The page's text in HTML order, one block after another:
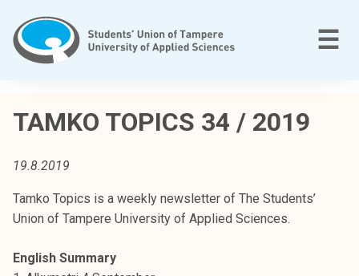
content
a
m
e
r
e
n
a
☰
TAMKO TOPICS 34 / 2019
19.8.2019
Tamko Topics is a weekly newsletter of The Students’
Union of Tampere University of Applied Sciences.
English Summary